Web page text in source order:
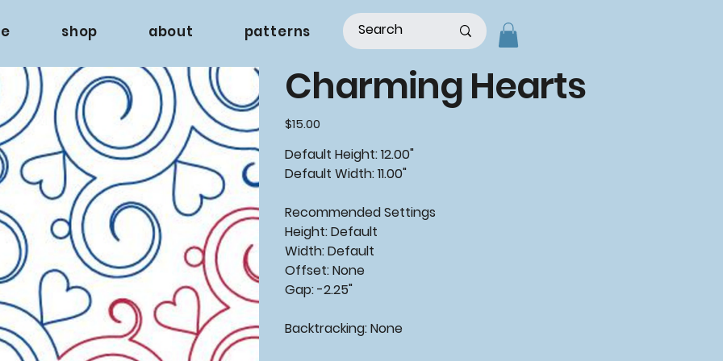
shop about patterns
Charming Hearts
Price
$15.00
Default Height: 12.00"
Default Width: 11.00"
RecommendedSettings
Height: Default
Width: Default
Offset: None
Gap: -2.25"
Backtracking:None